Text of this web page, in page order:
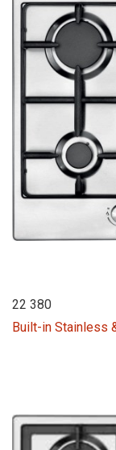
22 380
Built-in Stainless